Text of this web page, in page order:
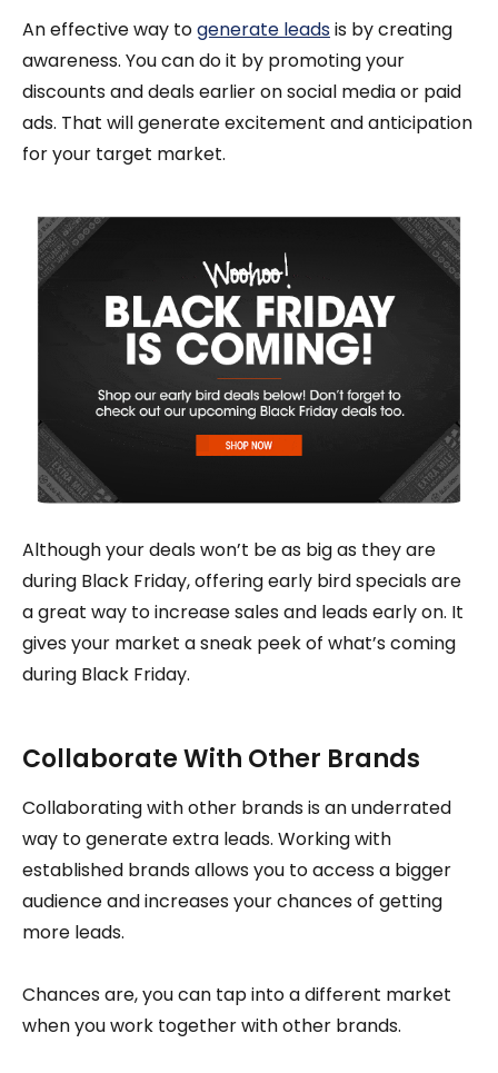
An effective way togenerate leadsis by creating
awareness. You can do it by promoting your
discounts and deals earlier on social media or paid
ads. That will generate excitement and anticipation
for your target market.
Although your deals won’t be as big as they are
during Black Friday, offering early bird specials are
a great way to increase sales and leads early on. It
gives your market a sneak peek of what’s coming
during Black Friday.
Collaborate With Other Brands
Collaborating with other brands is an underrated
way to generate extra leads. Working with
established brands allows you to access a bigger
audience and increases your chances of getting
more leads.
Chances are, you can tap into a different market
when you work together with other brands.